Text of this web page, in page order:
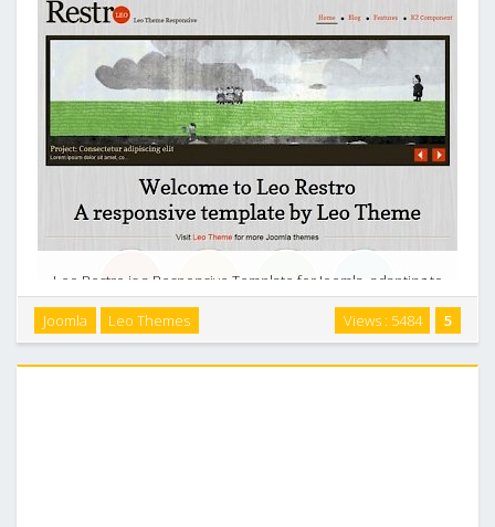
Leo Restro is a Responsive Template for Joomla, adapting to
the Resolution size of smartphone such as Iphone, Android
and Other moble devices, Table-less. This is an interesting
theme ideas for showcase, porfolios, …
5
Views : 5484
Joomla Leo Themes